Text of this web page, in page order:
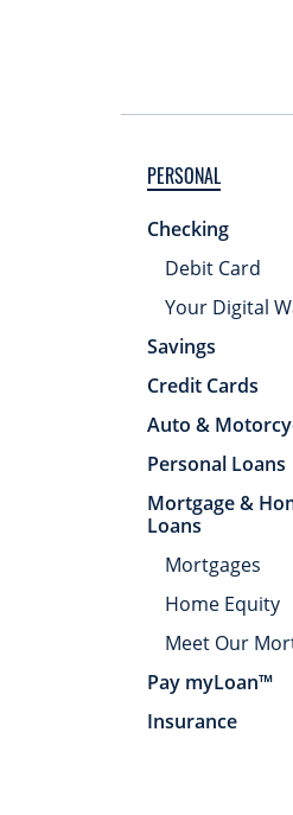
PERSONAL
Checking
Debit Card
Your Digital
Savings
Credit Cards
Auto &
Personal Loans
Mortgage &
Loans
Mortgages
Home Equity
Meet Our
Pay myLoan™
Insurance